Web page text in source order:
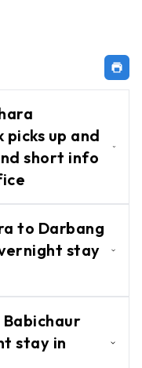
up and
short info
to the hotel,
at the office
to Darbang
stay
stay in